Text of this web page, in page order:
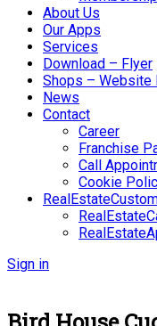
About Us
Our Apps
Services
Download – Flyer
Shops – Website
News
Contact
Career
Franchise
Call
Cookie
Sign in